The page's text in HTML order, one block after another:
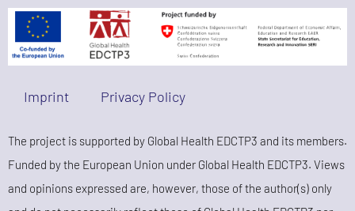
Imprint Privacy Policy
The project is supported by Global Health EDCTP3 and its members.
Funded by the European Union under Global Health EDCTP3. Views
and opinions expressed are, however, those of the author(s) only